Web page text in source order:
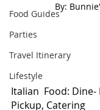
Food Guides
Parties
Travel Itinerary
Lifestyle
By:
Italian  Food: Dine-
Pickup, Catering